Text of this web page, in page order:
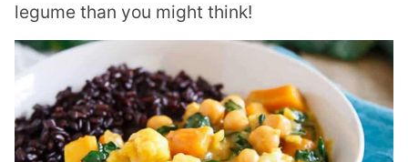
legume than you might think!